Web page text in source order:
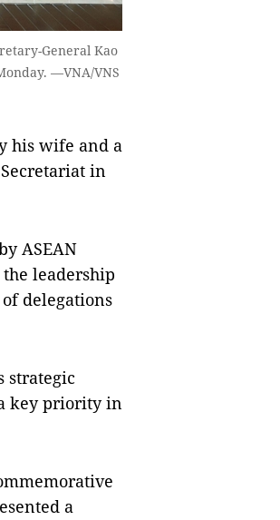
General Kao
—VNA/VNS
his wife and a
in
ASEAN
leadership
delegations
strategic
key priority in
a